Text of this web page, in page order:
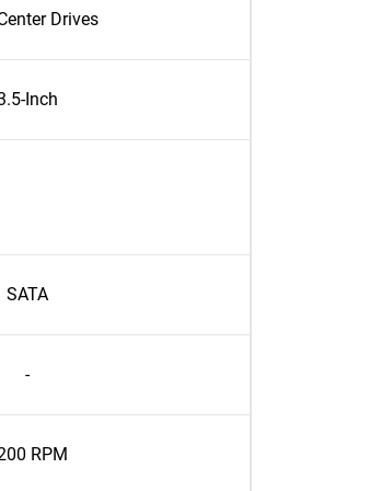
Drives
Inch
SATA
-
RPM